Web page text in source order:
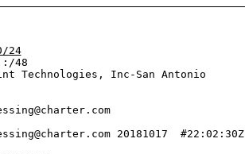
24
48
Technologies, Inc-San Antonio
20181017  #22:02:30Z